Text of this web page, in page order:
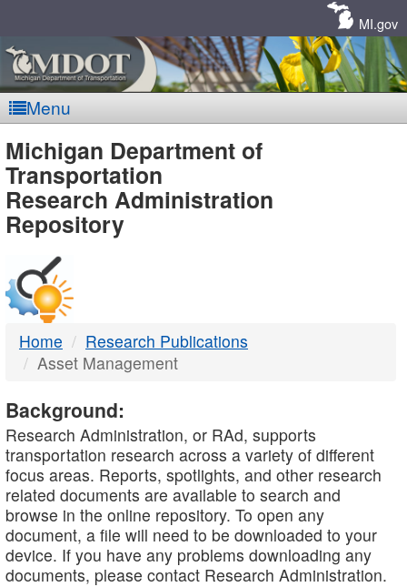
MI.gov
Menu
MDOT
-
DTMB
Michigan Department of
Transportation
Research Administration
Repository
Home
Research Publications
Asset Management
Background:
Research Administration, or RAd, supports
transportation research across a variety of different
focus areas. Reports, spotlights, and other research
related documents are available to search and
browse in the online repository. To open any
document, a file will need to be downloaded to your
device. If you have any problems downloading any
documents, please contact Research Administration.